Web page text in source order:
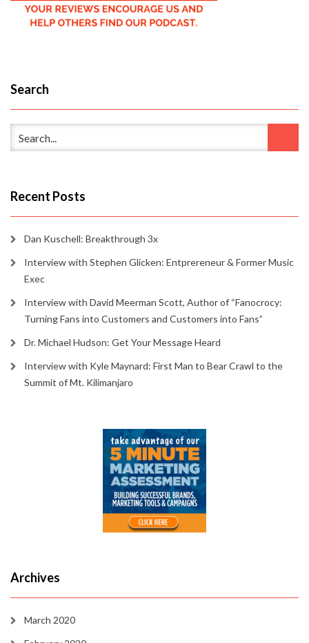
Search
Recent Posts
Dan Kuschell: Breakthrough 3x
Interview with Stephen Glicken: Entprereneur & Former Music
Exec
Interview with David Meerman Scott, Author of “Fanocrocy:
Turning Fans into Customers and Customers into Fans”
Dr. Michael Hudson: Get Your Message Heard
Interview with Kyle Maynard: First Man to Bear Crawl to the
Summit of Mt. Kilimanjaro
Archives
March 2020